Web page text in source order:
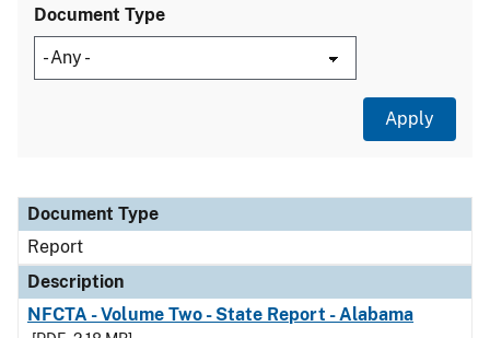
Document Type
Document Type
Description
Category
Document Type
Report
Description
NFCTA - Volume Two - State Report - Alabama